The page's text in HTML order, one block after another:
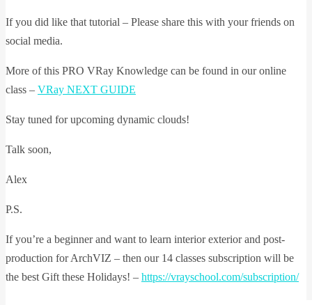
If you did like that tutorial – Please share this with your friends on
social media.
More of this PRO VRay Knowledge can be found in our online
class – VRay NEXT GUIDE
Stay tuned for upcoming dynamic clouds!
Talk soon,
Alex
P.S.
If you’re a beginner and want to learn interior exterior and post-
production for ArchVIZ – then our 14 classes subscription will be
the best Gift these Holidays! – https://vrayschool.com/subscription/